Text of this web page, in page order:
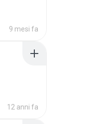
9 mesi fa
12 anni fa